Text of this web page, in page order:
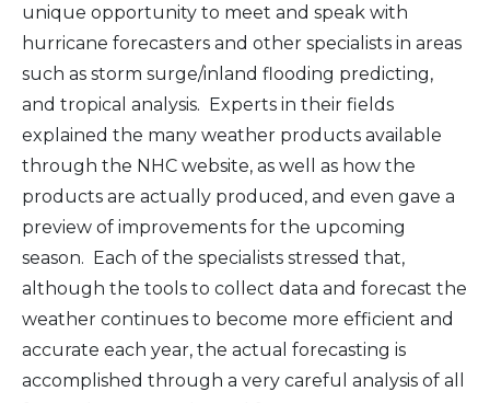
unique opportunity to meet and speak with
hurricane forecasters and other specialists in areas
such as storm surge/inland flooding predicting,
and tropical analysis. Experts in their fields
explained the many weather products available
through the NHC website, as well as how the
products are actually produced, and even gave a
preview of improvements for the upcoming
season. Each of the specialists stressed that,
although the tools to collect data and forecast the
weather continues to become more efficient and
accurate each year, the actual forecasting is
accomplished through a very careful analysis of all